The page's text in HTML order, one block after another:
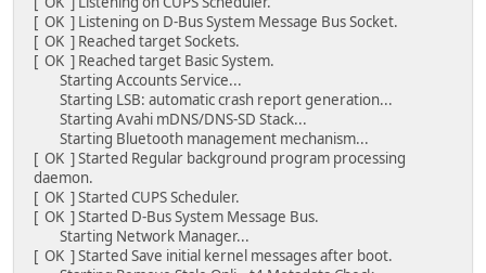
[ OK ] Listening on D-Bus System Message Bus Socket.
[ OK ] Reached target Sockets.
[ OK ] Reached target Basic System.
Starting Accounts Service...
Starting LSB: automatic crash report generation...
Starting Avahi mDNS/DNS-SD Stack...
Starting Bluetooth management mechanism...
[ OK ] Started Regular background program processing
daemon.
[ OK ] Started CUPS Scheduler.
[ OK ] Started D-Bus System Message Bus.
Starting Network Manager...
[ OK ] Started Save initial kernel messages after boot.